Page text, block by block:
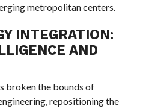
metropolitan centers.
INTEGRATION:
AND
broken the bounds of
repositioning the